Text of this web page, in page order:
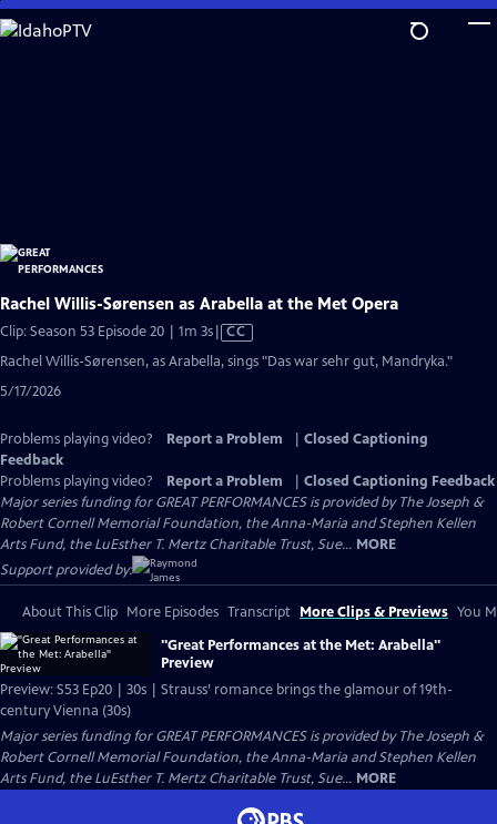
Skip
to
Rachel Willis-Sørensen as Arabella at the Met Opera
Clip: Season 53 Episode 20 | 1m 3sVideo
has
Closed
CC
Rachel Willis-Sørensen, as Arabella, sings "Das war sehr gut, Mandryka."
5/17/2026
Problems playing video? Report a Problem
Closed Captioning
Feedback
Problems playing video?
Report a Problem
Closed Captioning Feedback
Major series funding for GREAT PERFORMANCES is provided by The Joseph &
Robert Cornell Memorial Foundation, the Anna-Maria and Stephen Kellen
Arts Fund, the LuEsther T. Mertz Charitable Trust, Sue... MORE
Support provided by:
About This Clip More Episodes Transcript More Clips & Previews You
"Great Performances at the Met: Arabella"
Preview
Preview: S53 Ep20 | 30s | Strauss’ romance brings the glamour of 19th-
century Vienna (30s)
Major series funding for GREAT PERFORMANCES is provided by The Joseph &
Robert Cornell Memorial Foundation, the Anna-Maria and Stephen Kellen
Arts Fund, the LuEsther T. Mertz Charitable Trust, Sue... MORE